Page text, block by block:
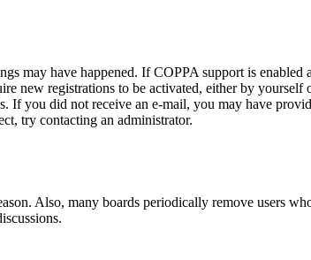
may have happened. If COPPA support is
new registrations to be activated, either by
you did not receive an e-mail, you may have
try contacting an administrator.
Also, many boards periodically remove users